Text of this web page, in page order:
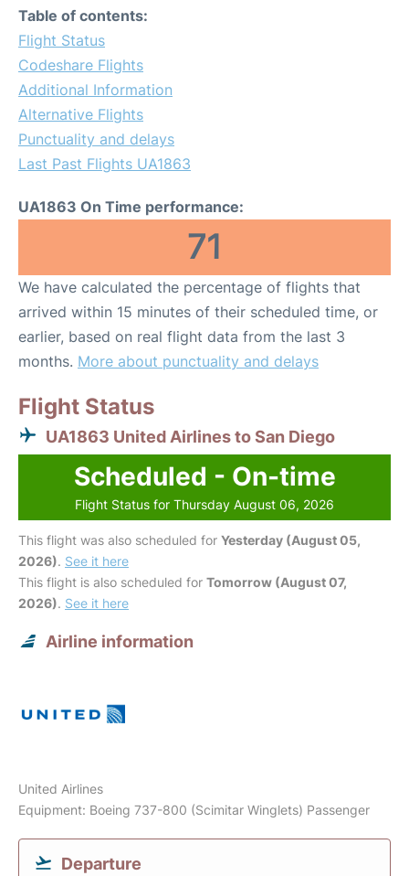
Table of contents:
Flight Status
Codeshare Flights
Additional Information
Alternative Flights
Punctuality and delays
Last Past Flights UA1863
UA1863 On Time performance:
71
We have calculated the percentage of flights that
arrived within 15 minutes of their scheduled time, or
earlier, based on real flight data from the last 3
months. More about punctuality and delays
Flight Status
UA1863 United Airlines to San Diego
Scheduled - On-time
Flight Status for Thursday August 06, 2026
This flight was also scheduled for Yesterday (August 05,
2026). See it here
This flight is also scheduled for Tomorrow (August 07,
2026). See it here
Airline information
United Airlines
Equipment: Boeing 737-800 (Scimitar Winglets) Passenger
Departure